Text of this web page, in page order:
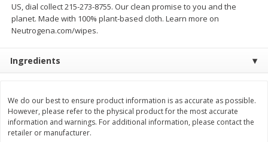
About $118 16 each
$16.88 per lb. Approx 7 lb each
Price may vary due to actual weight
Add to cart
About $20 37 each
$5.99 per lb. Approx 3.4 lb each
Pork 53more
US, dial collect 215-273-8755. Our clean promise to you and the
planet. Made with 100% plant-based cloth. Learn more on
Neutrogena.com/wipes.
Ingredients
We do our best to ensure product information is as accurate as possible.
However, please refer to the physical product for the most accurate
information and warnings. For additional information, please contact the
retailer or manufacturer.